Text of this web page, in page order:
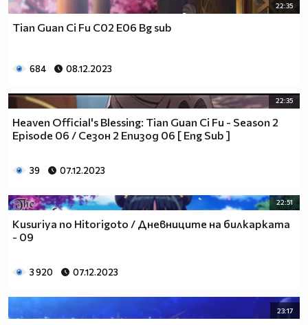
22:35
Tian Guan Ci Fu С02 Е06 Bg sub
684 08.12.2023
22:35
Heaven Official's Blessing: Tian Guan Ci Fu - Season 2
Episode 06 / Сезон 2 Епизод 06 [ Eng Sub ]
39 07.12.2023
22:51
Kusuriya no Hitorigoto / Дневниците на билкарката
- 09
3 920 07.12.2023
23:17